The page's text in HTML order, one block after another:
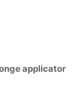
applicator